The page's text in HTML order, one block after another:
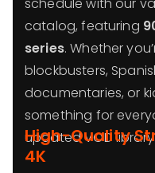
catalog, featuring
series. Whether
blockbusters,
documentaries, or
something for
updated VOD
High-Quality
4K